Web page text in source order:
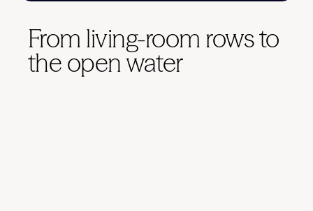
From living-room rows to
the open water